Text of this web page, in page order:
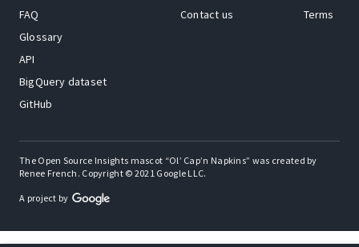
FAQ
Glossary
API
BigQuery dataset
GitHub
Contact us
Terms
The Open Source Insights mascot “Ol’ Cap’n Napkins” was created by
Renee French. Copyright © 2021 Google LLC.
A project by